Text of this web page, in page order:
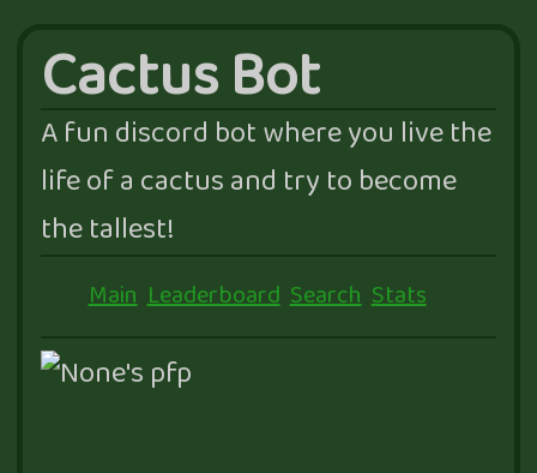
Cactus Bot
A fun discord bot where you live the
life of a cactus and try to become
the tallest!
Main Leaderboard Search Stats